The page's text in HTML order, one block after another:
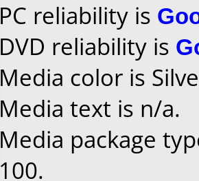
PC reliability is
DVD reliability is
Media color is
Media text is n/a.
Media package
100.